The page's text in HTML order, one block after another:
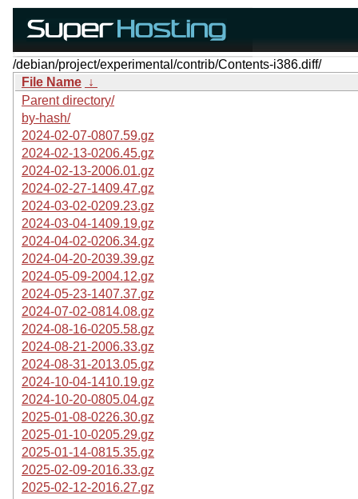
/debian/project/experimental/contrib/Contents-i386.diff/
File Name ↓
Parent directory/
by-hash/
2024-02-07-0807.59.gz
2024-02-13-0206.45.gz
2024-02-13-2006.01.gz
2024-02-27-1409.47.gz
2024-03-02-0209.23.gz
2024-03-04-1409.19.gz
2024-04-02-0206.34.gz
2024-04-20-2039.39.gz
2024-05-09-2004.12.gz
2024-05-23-1407.37.gz
2024-07-02-0814.08.gz
2024-08-16-0205.58.gz
2024-08-21-2006.33.gz
2024-08-31-2013.05.gz
2024-10-04-1410.19.gz
2024-10-20-0805.04.gz
2025-01-08-0226.30.gz
2025-01-10-0205.29.gz
2025-01-14-0815.35.gz
2025-02-09-2016.33.gz
2025-02-12-2016.27.gz